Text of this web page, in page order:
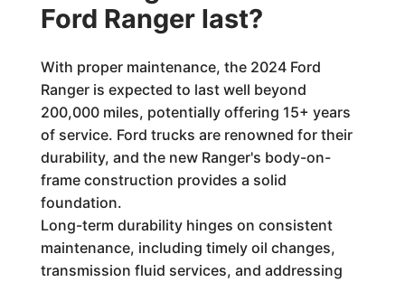
Ford Ranger last?
With proper maintenance, the 2024 Ford
Ranger is expected to last well beyond
200,000 miles, potentially offering 15+ years
of service. Ford trucks are renowned for their
durability, and the new Ranger's body-on-
frame construction provides a solid
foundation.
Long-term durability hinges on consistent
maintenance, including timely oil changes,
transmission fluid services, and addressing